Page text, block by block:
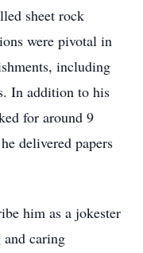
sheet rock
were pivotal in
including
In addition to his
for around 9
delivered papers
him as a jokester
caring